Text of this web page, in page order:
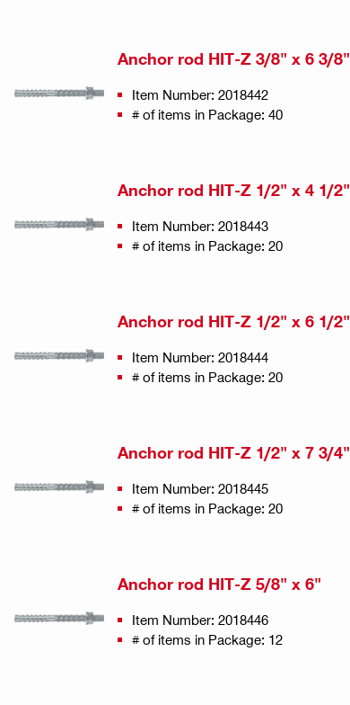
Anchor rod HIT-Z 3/8" x 6 3/8"
Item Number: 2018442
# of items in Package: 40
Anchor rod HIT-Z 1/2" x 4 1/2"
Item Number: 2018443
# of items in Package: 20
Anchor rod HIT-Z 1/2" x 6 1/2"
Item Number: 2018444
# of items in Package: 20
Anchor rod HIT-Z 1/2" x 7 3/4"
Item Number: 2018445
# of items in Package: 20
Anchor rod HIT-Z 5/8" x 6"
Item Number: 2018446
# of items in Package: 12